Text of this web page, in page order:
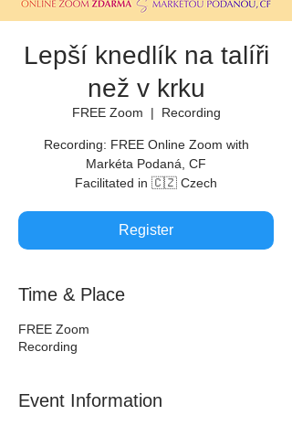
Lepší knedlík na talíři
než v krku
FREE Zoom
  |
Recording
Recording: FREE Online Zoom with
Markéta Podaná, CF
Facilitated in 🇨🇿 Czech
Register
Time & Place
FREE Zoom
Recording
Event Information